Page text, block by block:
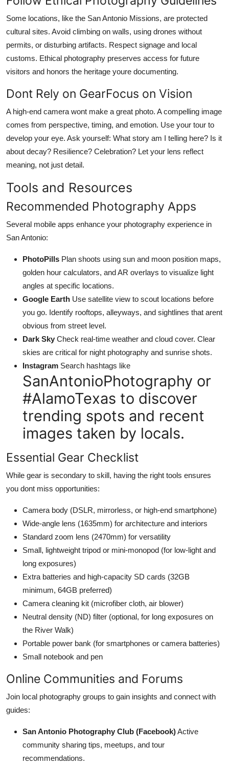
Some locations, like the San Antonio Missions, are protected
cultural sites. Avoid climbing on walls, using drones without
permits, or disturbing artifacts. Respect signage and local
customs. Ethical photography preserves access for future
visitors and honors the heritage youre documenting.
Dont Rely on GearFocus on Vision
A high-end camera wont make a great photo. A compelling image
comes from perspective, timing, and emotion. Use your tour to
develop your eye. Ask yourself: What story am I telling here? Is it
about decay? Resilience? Celebration? Let your lens reflect
meaning, not just detail.
Tools and Resources
Recommended Photography Apps
Several mobile apps enhance your photography experience in
San Antonio:
PhotoPills Plan shoots using sun and moon position maps,
golden hour calculators, and AR overlays to visualize light
angles at specific locations.
Google Earth Use satellite view to scout locations before
you go. Identify rooftops, alleyways, and sightlines that arent
obvious from street level.
Dark Sky Check real-time weather and cloud cover. Clear
skies are critical for night photography and sunrise shots.
Instagram Search hashtags like
SanAntonioPhotography or
#AlamoTexas to discover
trending spots and recent
images taken by locals.
Essential Gear Checklist
While gear is secondary to skill, having the right tools ensures
you dont miss opportunities:
Camera body (DSLR, mirrorless, or high-end smartphone)
Wide-angle lens (1635mm) for architecture and interiors
Standard zoom lens (2470mm) for versatility
Small, lightweight tripod or mini-monopod (for low-light and
long exposures)
Extra batteries and high-capacity SD cards (32GB
minimum, 64GB preferred)
Camera cleaning kit (microfiber cloth, air blower)
Neutral density (ND) filter (optional, for long exposures on
the River Walk)
Portable power bank (for smartphones or camera batteries)
Small notebook and pen
Online Communities and Forums
Join local photography groups to gain insights and connect with
guides:
San Antonio Photography Club (Facebook)Active
community sharing tips, meetups, and tour
recommendations.